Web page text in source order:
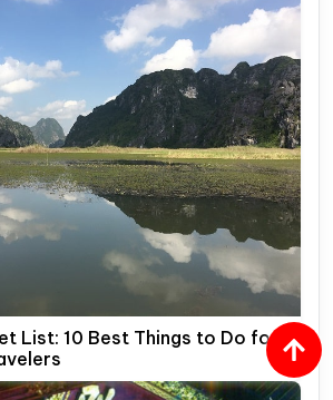
List: 10 Best Things to Do for